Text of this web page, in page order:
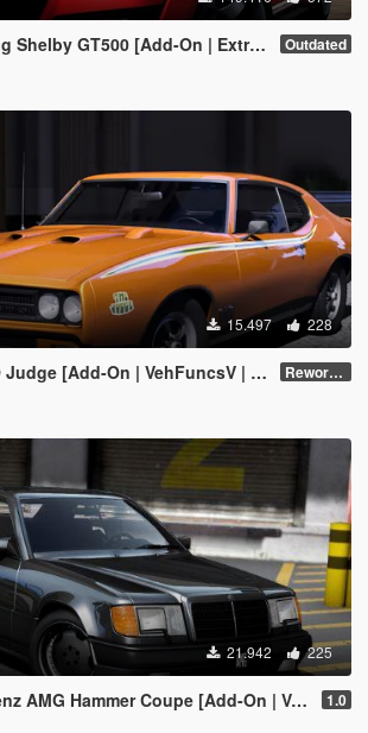
GT500 [Add-On | Extras] Outdated
15.497 228
[Add-On | VehFuncsV | Template] Reworked 2.0
21.942 225
Hammer Coupe [Add-On | VehFuncs V | Template] 1.0